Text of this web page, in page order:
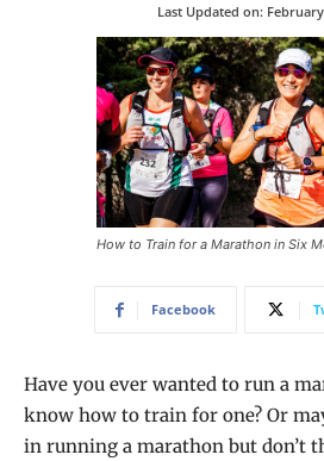
Last Updated on:
How to Train for a Marathon in Six
Facebook
Have you ever wanted to run a
know how to train for one? Or
in running a marathon but don’t